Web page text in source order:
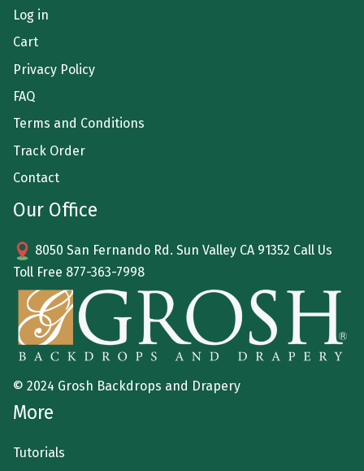
Log in
Cart
Privacy Policy
FAQ
Terms and Conditions
Track Order
Contact
Our Office
8050 San Fernando Rd. Sun Valley CA 91352 Call Us
Toll Free 877-363-7998
© 2024 Grosh Backdrops and Drapery
More
Tutorials